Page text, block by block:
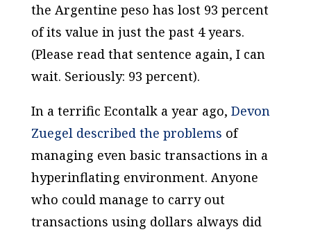
the Argentine peso has lost 93 percent
of its value in just the past 4 years.
(Please read that sentence again, I can
wait. Seriously: 93 percent).
In a terrific Econtalk a year ago, Devon
Zuegel described the problems of
managing even basic transactions in a
hyperinflating environment. Anyone
who could manage to carry out
transactions using dollars always did